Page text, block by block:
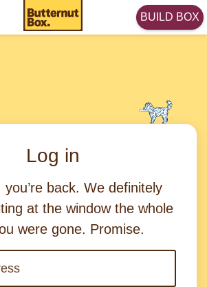
BUILD BOX
Log in
you’re back. We definitely
at the window the whole
were gone. Promise.